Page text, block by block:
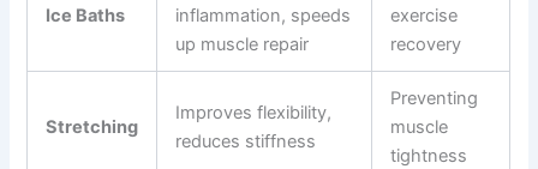
Ice Baths
inflammation, speeds
up muscle repair
exercise
recovery
Stretching
Improves flexibility,
reduces stiffness
Preventing
muscle
tightness